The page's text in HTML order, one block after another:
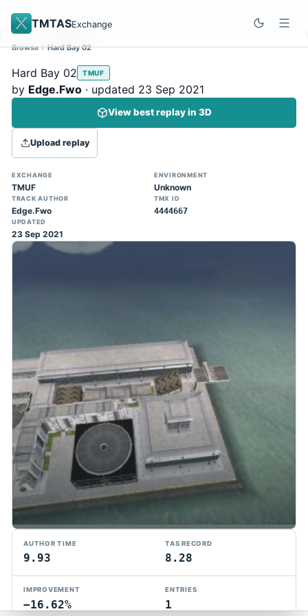
TMTASExchange
Site update
Trackmania 2020 replays support is here!
You can now upload TASes made on
TM2020 and browse the official campaign
tracks directly on the home page. (Note:
input extraction is not yet supported)
Browse Hard Bay 02
Hard Bay 02 TMUF
by Edge.Fwo · updated 23 Sep 2021
View best replay in 3D
Upload replay
EXCHANGE
TMUF
ENVIRONMENT
Unknown
TRACK AUTHOR
Edge.Fwo
TMX ID
4444667
UPDATED
23 Sep 2021
AUTHOR TIME
9.93
TAS RECORD
8.28
IMPROVEMENT
−16.62%
ENTRIES
1
TMTAS Exchange
Trackmania TAS records, tools, and competition.
PrivacyAPI DocsFAQDiscord Dark